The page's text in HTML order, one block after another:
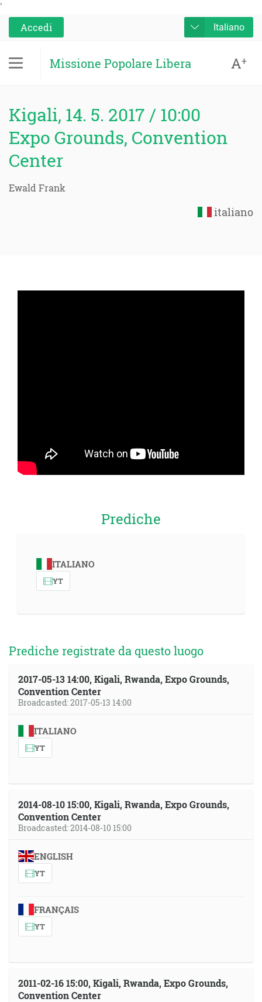
'
Accedi
Italiano
Missione Popolare Libera A+
Kigali, 14. 5. 2017 / 10:00
Expo Grounds, Convention
Center
Ewald Frank
italiano
Prediche
ITALIANO
YT
Prediche registrate da questo luogo
2017-05-13 14:00, Kigali, Rwanda, Expo Grounds,
Convention Center
Broadcasted: 2017-05-13 14:00
ITALIANO
YT
2014-08-10 15:00, Kigali, Rwanda, Expo Grounds,
Convention Center
Broadcasted: 2014-08-10 15:00
ENGLISH
YT
FRANÇAIS
YT
2011-02-16 15:00, Kigali, Rwanda, Expo Grounds,
Convention Center